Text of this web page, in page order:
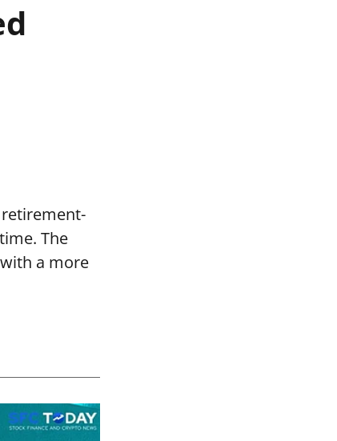
The
a more